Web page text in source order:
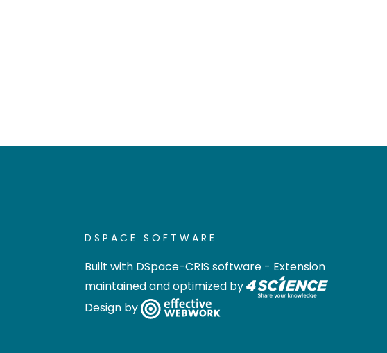
DSPACE SOFTWARE
Built with DSpace-CRIS software - Extension
maintained and optimized by
Design by